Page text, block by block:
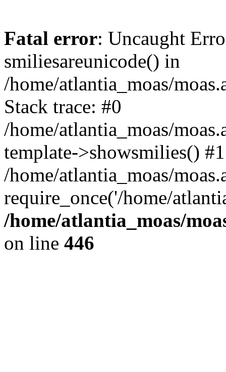
Fatal error: Uncaught
smiliesareunicode() in
/home/atlantia_moas/
Stack trace: #0
/home/atlantia_moas/
template->showsmilies() #1
/home/atlantia_moas/
require_once('/home/
/home/atlantia_moas/
on line 446